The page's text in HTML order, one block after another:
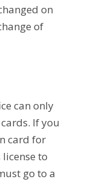
on
of
can only
If you
card for
to
go to a